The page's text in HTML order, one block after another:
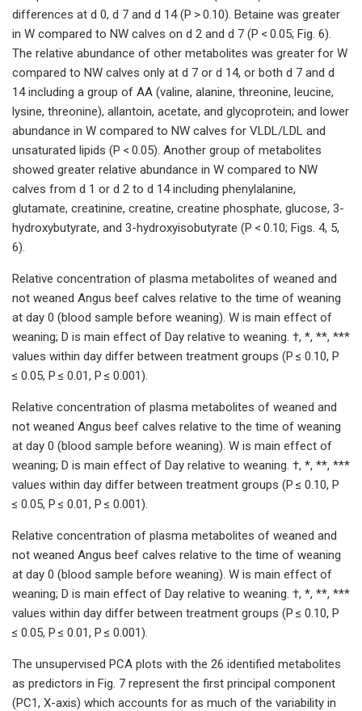
differences at d 0, d 7 and d 14 (P > 0.10). Betaine was greater
in W compared to NW calves on d 2 and d 7 (P < 0.05; Fig. 6).
The relative abundance of other metabolites was greater for W
compared to NW calves only at d 7 or d 14, or both d 7 and d
14 including a group of AA (valine, alanine, threonine, leucine,
lysine, threonine), allantoin, acetate, and glycoprotein; and lower
abundance in W compared to NW calves for VLDL/LDL and
unsaturated lipids (P < 0.05). Another group of metabolites
showed greater relative abundance in W compared to NW
calves from d 1 or d 2 to d 14 including phenylalanine,
glutamate, creatinine, creatine, creatine phosphate, glucose, 3-
hydroxybutyrate, and 3-hydroxyisobutyrate (P < 0.10; Figs. 4, 5,
6).
Relative concentration of plasma metabolites of weaned and
not weaned Angus beef calves relative to the time of weaning
at day 0 (blood sample before weaning). W is main effect of
weaning; D is main effect of Day relative to weaning. †, *, **, ***
values within day differ between treatment groups (P ≤ 0.10, P
≤ 0.05, P ≤ 0.01, P ≤ 0.001).
Relative concentration of plasma metabolites of weaned and
not weaned Angus beef calves relative to the time of weaning
at day 0 (blood sample before weaning). W is main effect of
weaning; D is main effect of Day relative to weaning. †, *, **, ***
values within day differ between treatment groups (P ≤ 0.10, P
≤ 0.05, P ≤ 0.01, P ≤ 0.001).
Relative concentration of plasma metabolites of weaned and
not weaned Angus beef calves relative to the time of weaning
at day 0 (blood sample before weaning). W is main effect of
weaning; D is main effect of Day relative to weaning. †, *, **, ***
values within day differ between treatment groups (P ≤ 0.10, P
≤ 0.05, P ≤ 0.01, P ≤ 0.001).
The unsupervised PCA plots with the 26 identified metabolites
as predictors in Fig. 7 represent the first principal component
(PC1, X-axis) which accounts for as much of the variability in